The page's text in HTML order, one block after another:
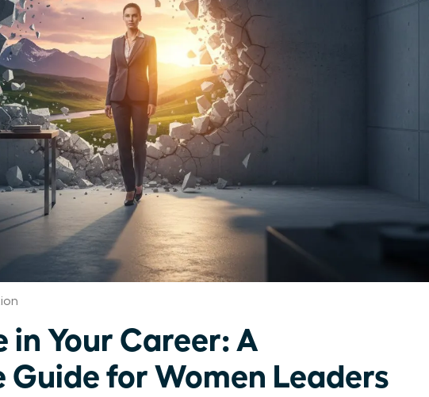
in Your Career: A
for Women Leaders